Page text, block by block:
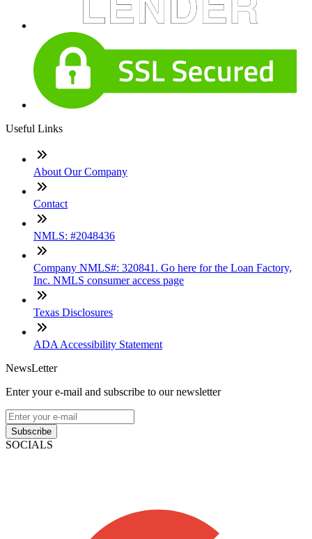
Useful Links
About Our Company
Contact
NMLS: #2048436
Company NMLS#: 320841. Go here for the Loan Factory,
Inc. NMLS consumer access page
Texas Disclosures
ADA Accessibility Statement
NewsLetter
Enter your e-mail and subscribe to our newsletter
Subscribe
SOCIALS